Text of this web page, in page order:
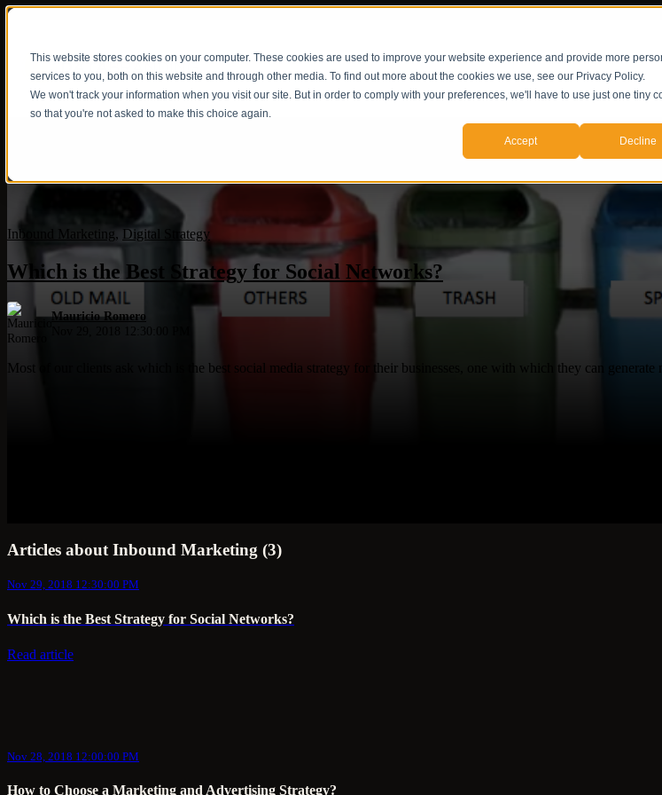
This website stores cookies on your computer. These cookies are used to improve your website experience and provide more
services to you, both on this website and through other media. To find out more about the cookies we use, see our Privacy Policy.
We won't track your information when you visit our site. But in order to comply with your preferences, we'll have to use just one tiny
so that you're not asked to make this choice again.
Accept Decline
Show submenu for Servicios Servicios Casos de Estudio
Inbound Marketing, Digital Strategy
Which is the Best Strategy for Social Networks?
Mauricio Romero
Nov 29, 2018 12:30:00 PM
Most of our clients ask which is the best social media strategy for their businesses, one with which they can generate
Articles about Inbound Marketing (3)
Nov 29, 2018 12:30:00 PM
Which is the Best Strategy for Social Networks?
Read article
Nov 28, 2018 12:00:00 PM
How to Choose a Marketing and Advertising Strategy?